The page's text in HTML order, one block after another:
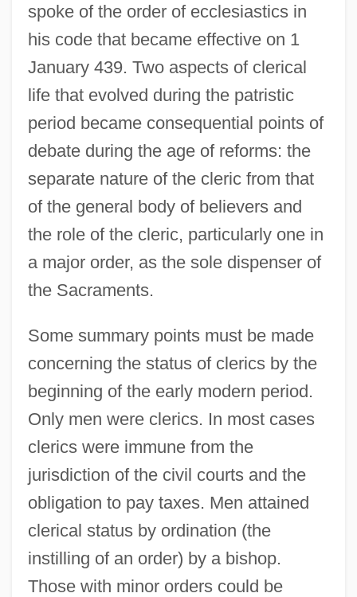
spoke of the order of ecclesiastics in
his code that became effective on 1
January 439. Two aspects of clerical
life that evolved during the patristic
period became consequential points of
debate during the age of reforms: the
separate nature of the cleric from that
of the general body of believers and
the role of the cleric, particularly one in
a major order, as the sole dispenser of
the Sacraments.
Some summary points must be made
concerning the status of clerics by the
beginning of the early modern period.
Only men were clerics. In most cases
clerics were immune from the
jurisdiction of the civil courts and the
obligation to pay taxes. Men attained
clerical status by ordination (the
instilling of an order) by a bishop.
Those with minor orders could be